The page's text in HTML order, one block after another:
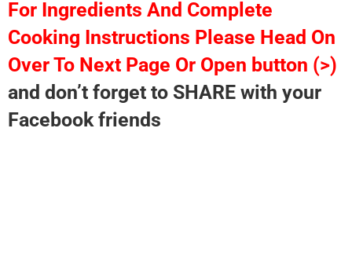
For Ingredients And Complete
Cooking Instructions Please Head On
Over To Next Page Or Open button (>)
and don’t forget to SHARE with your
Facebook friends